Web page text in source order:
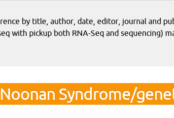
by title, author, date, editor, journal and
with pickup both RNA-Seq and sequencing)
Noonan Syndrome/